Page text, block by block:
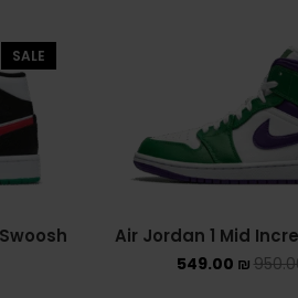
סנן
מחיר:540 ₪
Air Jordan 1 Mid
549.00 ₪
SALE